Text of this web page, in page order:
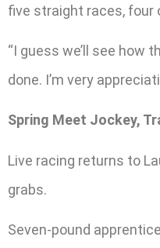
five straight races, four
“I guess we’ll see how
done. I’m very
Spring Meet Jockey,
Live racing returns to
grabs.
Seven-pound